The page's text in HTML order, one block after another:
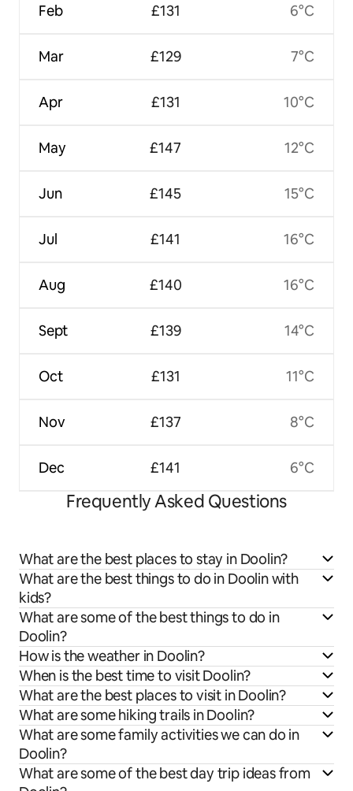
Feb
Mar
Apr
May
Jun
Jul
Aug
Sept
Oct
Nov
Dec
£131
£129
£131
£147
£145
£141
£140
£139
£131
£137
£141
6°C
7°C
10°C
12°C
15°C
16°C
16°C
14°C
11°C
8°C
6°C
Frequently Asked Questions
What are the best places to stay in Doolin?
What are the best things to do in Doolin with
kids?
What are some of the best things to do in
Doolin?
How is the weather in Doolin?
When is the best time to visit Doolin?
What are the best places to visit in Doolin?
What are some hiking trails in Doolin?
What are some family activities we can do in
Doolin?
What are some of the best day trip ideas from